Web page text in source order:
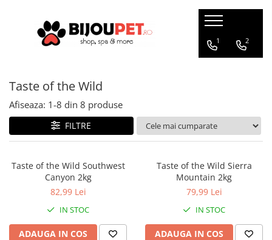
Caini
Hrana Presata la Rece
Hrana Uscata
Tribal
Oaks Farm
Nature's Protection
Taste of the Wild
Devora
Pisici
Hrana umeda
Recompense pisici
Jucarii Pisici
Accesorii
Ansambluri Pisici
Litiere si Asternut
Genti, Patuturi si Custi de
Transport
Produse Igiena si Ingrijire
1 2
Taste of the Wild
Afiseaza: 1-8 din 8 produse
FILTRE
Taste of the Wild Southwest
Canyon 2kg
82,99 Lei
IN STOC
ADAUGA IN COS
Taste of the Wild Sierra
Mountain 2kg
79,99 Lei
IN STOC
ADAUGA IN COS